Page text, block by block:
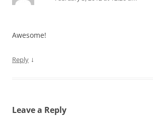
Awesome!
Reply ↓
Leave a Reply